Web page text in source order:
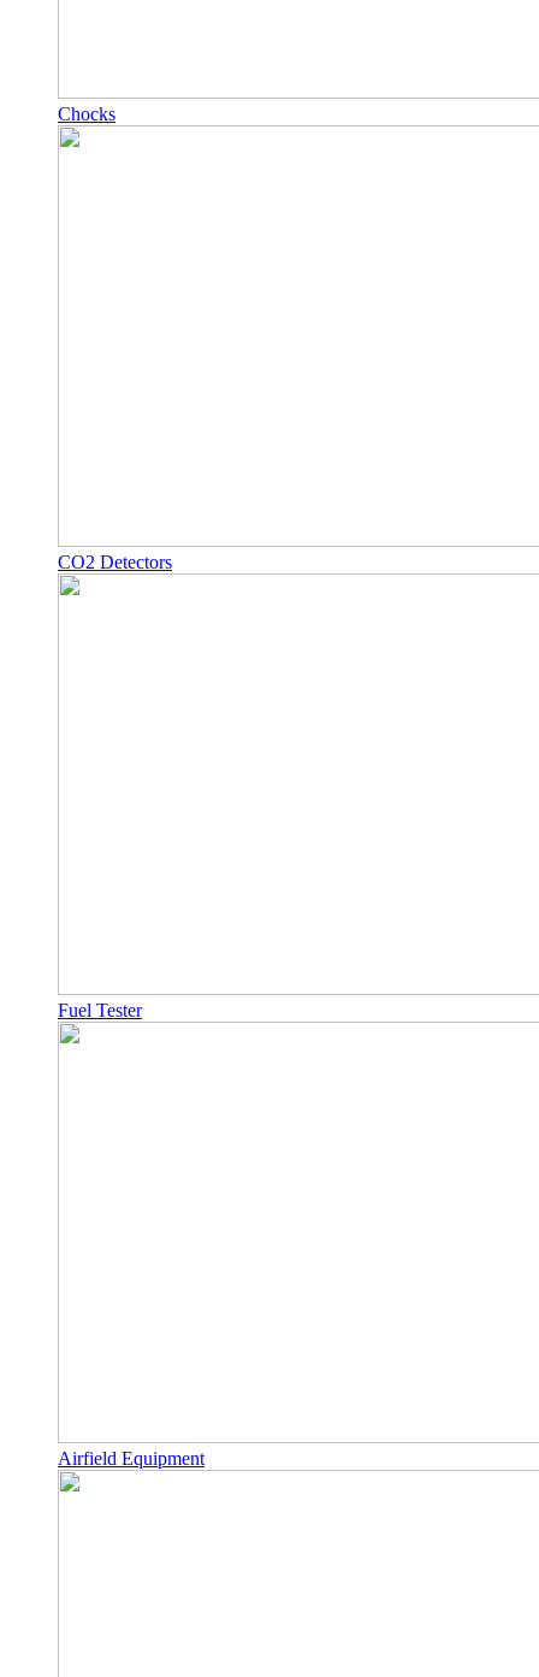
Chocks
CO2 Detectors
Fuel Tester
Airfield Equipment